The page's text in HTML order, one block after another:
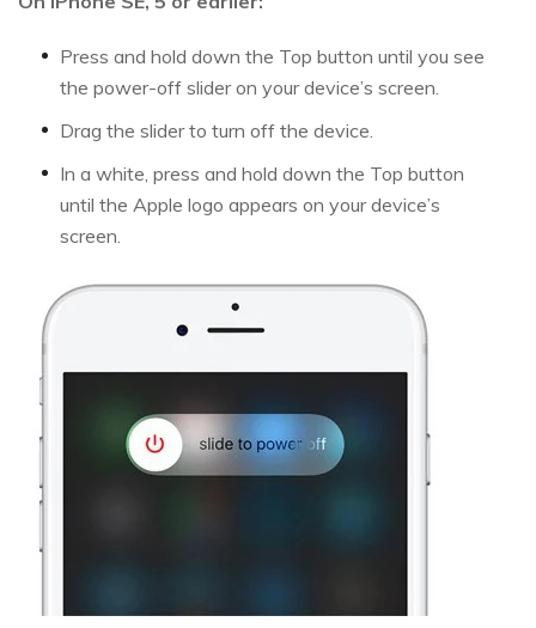
Press and hold down the Top button until you see
the power-off slider on your device’s screen.
Drag the slider to turn off the device.
In a white, press and hold down the Top button
until the Apple logo appears on your device’s
screen.